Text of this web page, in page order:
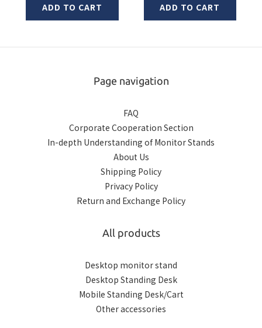
ADD TO CART ADD TO CART
Page navigation
FAQ
Corporate Cooperation Section
In-depth Understanding of Monitor Stands
About Us
Shipping Policy
Privacy Policy
Return and Exchange Policy
All products
Desktop monitor stand
Desktop Standing Desk
Mobile Standing Desk/Cart
Other accessories